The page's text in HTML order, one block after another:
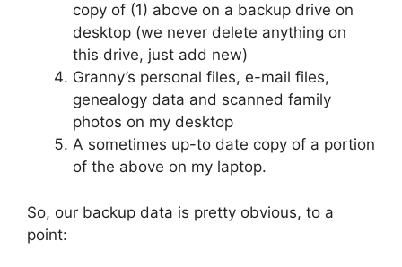
copy of (1) above on a backup drive on
desktop (we never delete anything on
this drive, just add new)
Granny’s personal files, e-mail files,
genealogy data and scanned family
photos on my desktop
A sometimes up-to date copy of a portion
of the above on my laptop.
So, our backup data is pretty obvious, to a
point: